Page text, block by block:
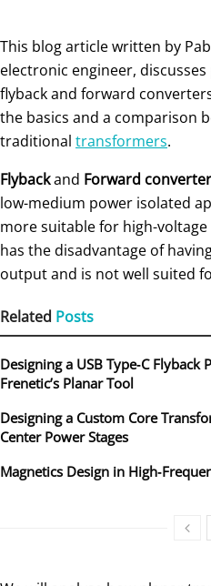
This blog article written by
electronic engineer,
flyback and forward
the basics and a comparison
traditional transformers.
Flybackand Forward
low-medium power isolated
more suitable for high-
has the disadvantage of
output and is not well suited
Related Posts
Designing a USB Type‑C
Frenetic’s Planar Tool
Designing a Custom Core
Center Power Stages
Magnetics Design in